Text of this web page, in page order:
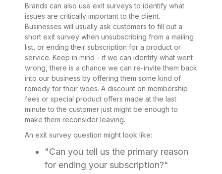
Brands can also use exit surveys to identify what
issues are critically important to the client.
Businesses will usually ask customers to fill out a
short exit survey when unsubscribing from a mailing
list, or ending their subscription for a product or
service. Keep in mind - if we can identify what went
wrong, there is a chance we can re-invite them back
into our business by offering them some kind of
remedy for their woes. A discount on membership
fees or special product offers made at the last
minute to the customer just might be enough to
make them reconsider leaving.
An exit survey question might look like:
"Can you tell us the primary reason
for ending your subscription?"